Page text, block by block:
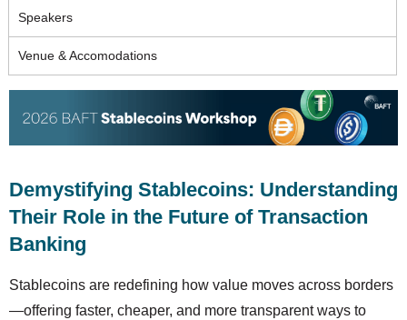
Speakers
Venue & Accomodations
Demystifying Stablecoins: Understanding
Their Role in the Future of Transaction
Banking
Stablecoins are redefining how value moves across borders
—offering faster, cheaper, and more transparent ways to